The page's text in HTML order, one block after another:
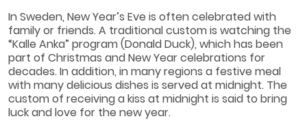
In Sweden, New Year’s Eve is often celebrated with
family or friends. A traditional custom is watching the
“Kalle Anka” program (Donald Duck), which has been
part of Christmas and New Year celebrations for
decades. In addition, in many regions a festive meal
with many delicious dishes is served at midnight. The
custom of receiving a kiss at midnight is said to bring
luck and love for the new year.